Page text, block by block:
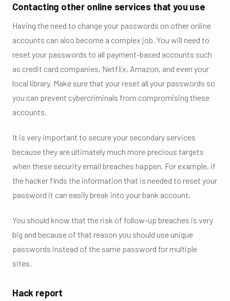
Contacting other online services that you use
Having the need to change your passwords on other online
accounts can also become a complex job. You will need to
reset your passwords to all payment-based accounts such
as credit card companies, Netflix, Amazon, and even your
local library. Make sure that your reset all your passwords so
you can prevent cybercriminals from compromising these
accounts.
It is very important to secure your secondary services
because they are ultimately much more precious targets
when these security email breaches happen. For example, if
the hacker finds the information that is needed to reset your
password it can easily break into your bank account.
You should know that the risk of follow-up breaches is very
big and because of that reason you should use unique
passwords instead of the same password for multiple
sites.
Hack report